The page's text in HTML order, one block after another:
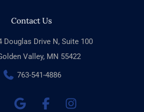
Contact Us
Douglas Drive N, Suite 100
Valley, MN 55422
763-541-4886